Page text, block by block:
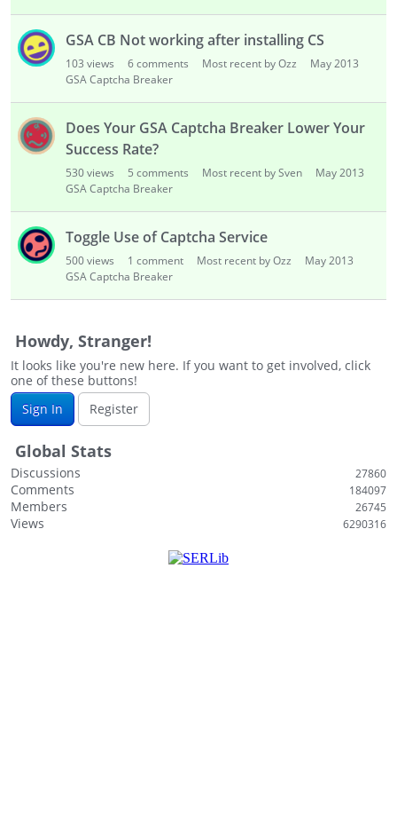
L
GSA CB Not working after installing CS
103 views 6comments Most recent by Ozz
May 2013
GSA Captcha Breaker
Does Your GSA Captcha Breaker Lower Your
Success Rate?
530views 5 comments Most recent by Sven
May 2013
GSA Captcha Breaker
Toggle Use of Captcha Service
500views 1 comment Most recent by Ozz
May 2013
GSA Captcha Breaker
Howdy, Stranger!
It looks like you're new here. If you want to get involved, click
one of these buttons!
Sign In
Register
Global Stats
Discussions 27860
Comments 184097
Members 26745
Views 6290316